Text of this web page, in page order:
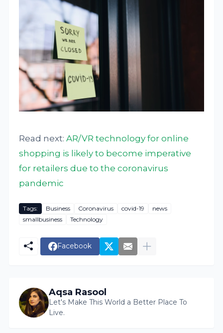
Read next:AR/VR technology for online
shopping is likely to become imperative
for retailers due to the coronavirus
pandemic
Tags: Business Coronavirus covid-19
news
smallbusiness
Technology
Facebook
Aqsa Rasool
Let's Make This World a Better Place To
Live.